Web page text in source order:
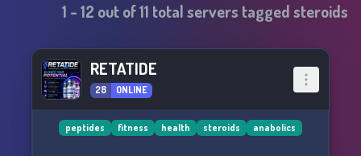
1 -12 out of11 total servers taggedsteroids
RETATIDE
28 ONLINE
peptides fitness health steroids anabolics